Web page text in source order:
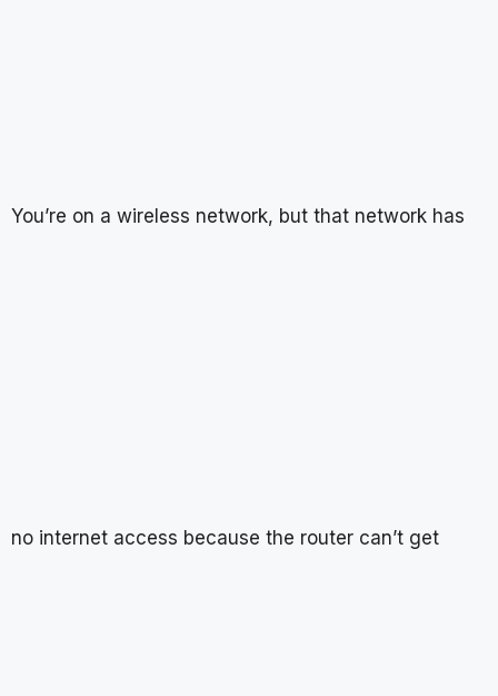
You’re on a wireless network, but that network has
no internet access because the router can’t get